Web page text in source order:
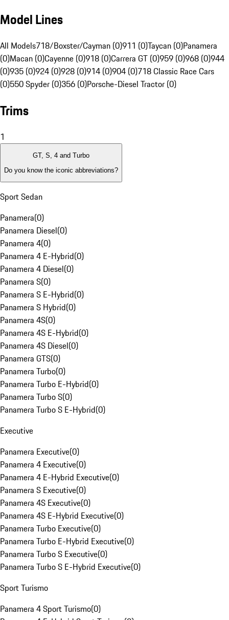
Model Lines
All Models718/Boxster/Cayman (0)911 (0)Taycan (0)Panamera
(0)Macan (0)Cayenne (0)918 (0)Carrera GT (0)959 (0)968 (0)944
(0)935 (0)924 (0)928 (0)914 (0)904 (0)718 Classic Race Cars
(0)550 Spyder (0)356 (0)Porsche-Diesel Tractor (0)
Trims
1
GT, S, 4 and Turbo
Do you know the iconic abbreviations?
Sport Sedan
Panamera(0)
Panamera Diesel(0)
Panamera 4(0)
Panamera 4 E-Hybrid(0)
Panamera 4 Diesel(0)
Panamera S(0)
Panamera S E-Hybrid(0)
Panamera S Hybrid(0)
Panamera 4S(0)
Panamera 4S E-Hybrid(0)
Panamera 4S Diesel(0)
Panamera GTS(0)
Panamera Turbo(0)
Panamera Turbo E-Hybrid(0)
Panamera Turbo S(0)
Panamera Turbo S E-Hybrid(0)
Executive
Panamera Executive(0)
Panamera 4 Executive(0)
Panamera 4 E-Hybrid Executive(0)
Panamera S Executive(0)
Panamera 4S Executive(0)
Panamera 4S E-Hybrid Executive(0)
Panamera Turbo Executive(0)
Panamera Turbo E-Hybrid Executive(0)
Panamera Turbo S Executive(0)
Panamera Turbo S E-Hybrid Executive(0)
Sport Turismo
Panamera 4 Sport Turismo(0)